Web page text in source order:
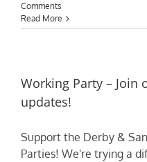
Comments
Read More
Working Party –
updates!
Support the Derby &
Parties! We're trying a